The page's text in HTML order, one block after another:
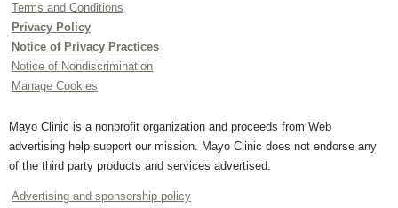
Terms and Conditions
Privacy Policy
Notice of Privacy Practices
Notice of Nondiscrimination
Manage Cookies
Mayo Clinic is a nonprofit organization and proceeds from Web
advertising help support our mission. Mayo Clinic does not endorse any
of the third party products and services advertised.
Advertising and sponsorship policy